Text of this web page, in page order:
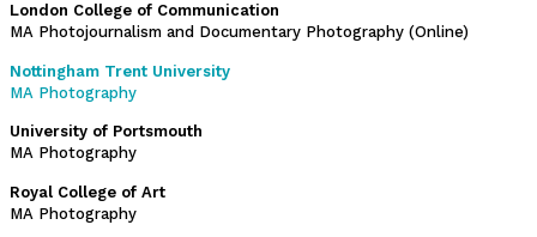
London College of Communication
MA Photojournalism and Documentary Photography (Online)
Nottingham Trent University
MA Photography
University of Portsmouth
MA Photography
Royal College of Art
MA Photography